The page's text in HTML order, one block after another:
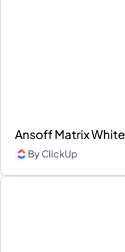
Ansoff Matrix
ByClickUp